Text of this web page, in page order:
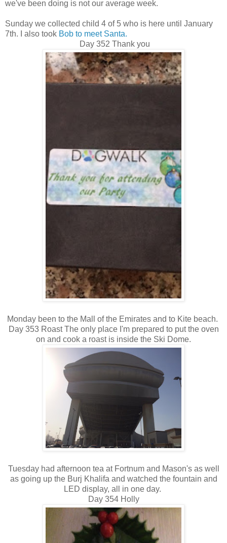
we've been doing is not our average week.
Sunday we collected child 4 of 5 who is here until January
7th. I also took Bob to meet Santa.
Day 352 Thank you
Monday been to the Mall of the Emirates and to Kite beach.
Day 353 Roast The only place I'm prepared to put the oven
on and cook a roast is inside the Ski Dome.
Tuesday had afternoon tea at Fortnum and Mason's as well
as going up the Burj Khalifa and watched the fountain and
LED display, all in one day.
Day 354 Holly